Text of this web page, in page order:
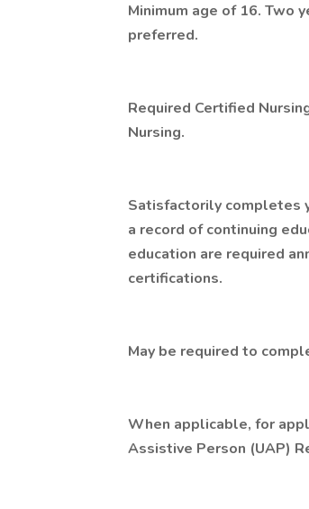
Minimum age of 16. Two
preferred.
Required Certified
Nursing.
Satisfactorily completes
a record of continuing
education are required
certifications.
May be required to
When applicable, for
Assistive Person (UAP)